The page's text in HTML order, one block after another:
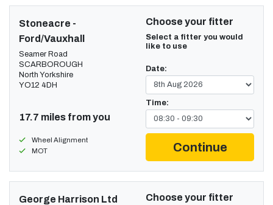
Stoneacre -
Ford/Vauxhall
Seamer Road
SCARBOROUGH
North Yorkshire
YO12 4DH
17.7 miles from you
Wheel Alignment
MOT
Choose your fitter
Select a fitter you would
like to use
Date:
Time:
Continue
George Harrison Ltd Choose your fitter